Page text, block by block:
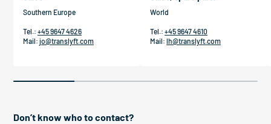
Southern Europe
Tel.: +45 9647 4626
Mail: jo@translyft.com
World
Tel.: +45 9647 4610
Mail: lh@translyft.com
Don’t know who to contact?